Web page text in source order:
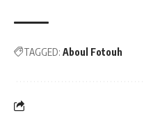
TAGGED: Aboul Fotouh